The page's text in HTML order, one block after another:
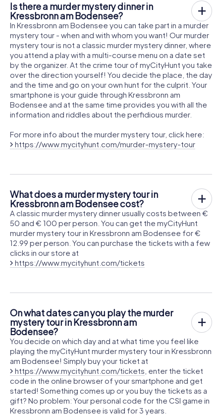
Is there a murder mystery dinner in
Kressbronn am Bodensee?
In Kressbronn am Bodensee you can take part in a murder
mystery tour - when and with whom you want! Our murder
mystery tour is not a classic murder mystery dinner, where
you attend a play with a multi-course menu on a date set
by the organizer. At the crime tour of myCityHunt you take
over the direction yourself! You decide the place, the day
and the time and go on your own hunt for the culprit. Your
smartphone is your guide through Kressbronn am
Bodensee and at the same time provides you with all the
information and riddles about the perfidious murder.
For more info about the murder mystery tour, click here:
https://www.mycityhunt.com/murder-mystery-tour
What does a murder mystery tour in
Kressbronn am Bodensee cost?
A classic murder mystery dinner usually costs between €
50 and € 100 per person. You can get the myCityHunt
murder mystery tour in Kressbronn am Bodensee for €
12.99 per person. You can purchase the tickets with a few
clicks in our store at
https://www.mycityhunt.com/tickets
On what dates can you play the murder
mystery tour in Kressbronn am
Bodensee?
You decide on which day and at what time you feel like
playing the myCityHunt murder mystery tour in Kressbronn
am Bodensee! Simply buy your ticket at
https://www.mycityhunt.com/tickets , enter the ticket
code in the online browser of your smartphone and get
started! Something comes up or you buy the tickets as a
gift? No problem: Your personal code for the CSI game in
Kressbronn am Bodensee is valid for 3 years.